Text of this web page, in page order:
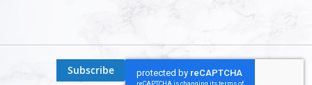
Subscribe